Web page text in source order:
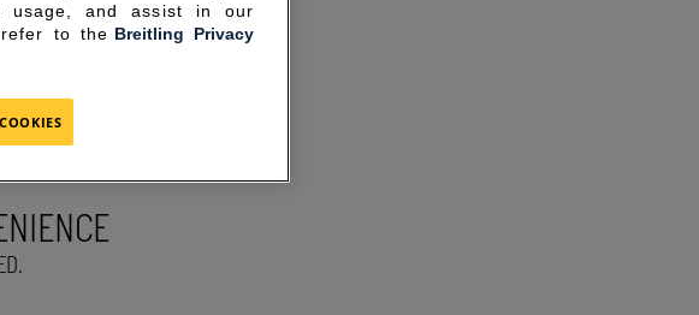
usage, and assist in our
to the Breitling Privacy